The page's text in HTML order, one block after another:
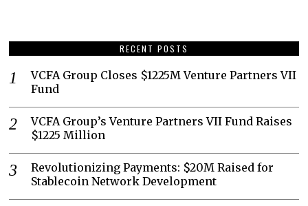
RECENT POSTS
VCFA Group Closes $1225M Venture Partners VII
Fund
VCFA Group’s Venture Partners VII Fund Raises
$1225 Million
Revolutionizing Payments: $20M Raised for
Stablecoin Network Development